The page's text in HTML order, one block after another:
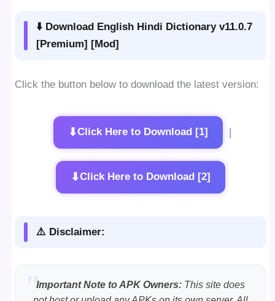
⬇️ Download English Hindi Dictionary v11.0.7
[Premium] [Mod]
Click the button below to download the latest version:
⬇Click Here to Download [1] |
⬇Click Here to Download [2]
⚠️ Disclaimer:
Important Note to APK Owners: This site does